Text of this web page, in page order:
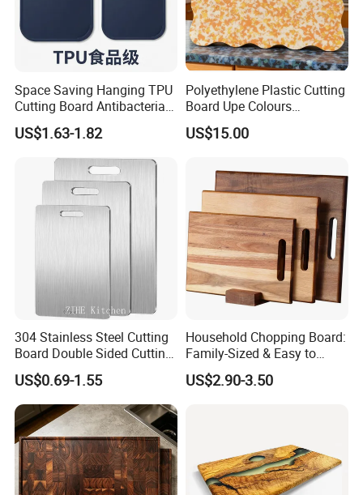
Space Saving Hanging TPU
Cutting Board Antibacterial
for Daily Kitchen Cooking
US$1.63-1.82
Polyethylene Plastic Cutting
Board Upe Colours
Chopping Bord Kitchen
Chopping Block Cutting
Fruits Chopping Block
US$15.00
304 Stainless Steel Cutting
Board Double Sided Cutting
Kitchen Supplies Appliances
Storage
US$0.69-1.55
Household Chopping Board:
Family-Sized & Easy to
Maintain for Daily Meals
US$2.90-3.50